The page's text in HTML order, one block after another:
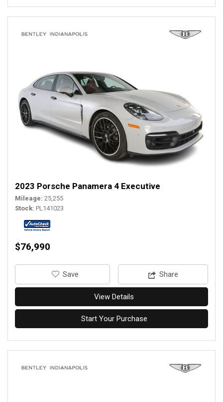
2023 Porsche Panamera 4 Executive
Mileage 25,255
Stock PL141023
$76,990
‎Save Share
View Details
Start Your Purchase